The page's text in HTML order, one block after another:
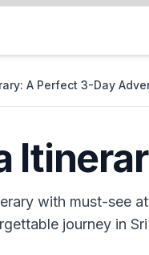
A Perfect 3-Day
with must-see
journey in